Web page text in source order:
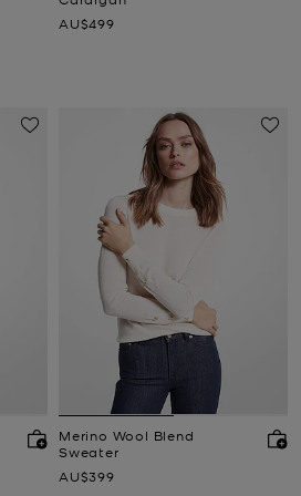
Now
AU$499
Merino Wool Blend
Sweater
Now
AU$399